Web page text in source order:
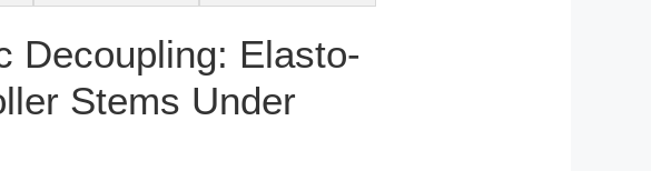
Decoupling: Elasto-
Stems Under